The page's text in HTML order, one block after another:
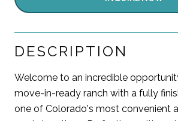
DESCRIPTION
Welcome to an incredible
move-in-ready ranch with a fully
one of Colorado's most convenient